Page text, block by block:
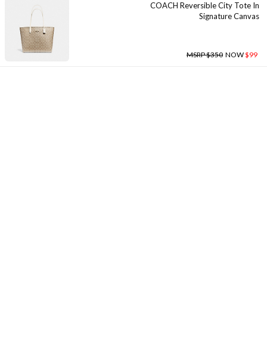
COACH Reversible City Tote In
Signature Canvas
MSRP $350 NOW$99